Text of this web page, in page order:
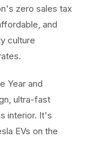
zero sales tax
and
culture
Year and
ultra-fast
interior. It's
EVs on the